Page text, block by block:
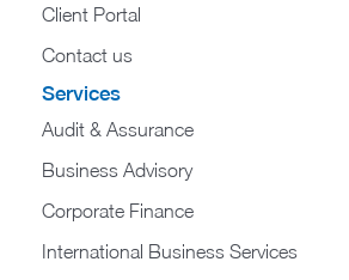
Client Portal
Contact us
Services
Audit & Assurance
Business Advisory
Corporate Finance
International Business Services